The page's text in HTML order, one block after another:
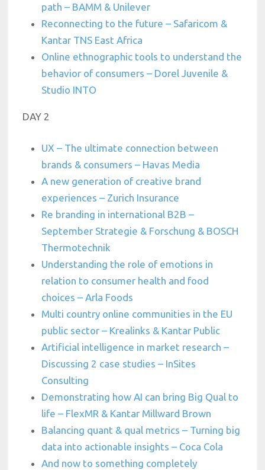
path – BAMM & Unilever
Reconnecting to the future – Safaricom &
Kantar TNS East Africa
Online ethnographic tools to understand the
behavior of consumers – Dorel Juvenile &
Studio INTO
DAY 2
UX – The ultimate connection between
brands & consumers – Havas Media
A new generation of creative brand
experiences – Zurich Insurance
Re branding in international B2B –
September Strategie & Forschung & BOSCH
Thermotechnik
Understanding the role of emotions in
relation to consumer health and food
choices – Arla Foods
Multi country online communities in the EU
public sector – Krealinks & Kantar Public
Artificial intelligence in market research –
Discussing 2 case studies – InSites
Consulting
Demonstrating how AI can bring Big Qual to
life – FlexMR & Kantar Millward Brown
Balancing quant & qual metrics – Turning big
data into actionable insights – Coca Cola
And now to something completely